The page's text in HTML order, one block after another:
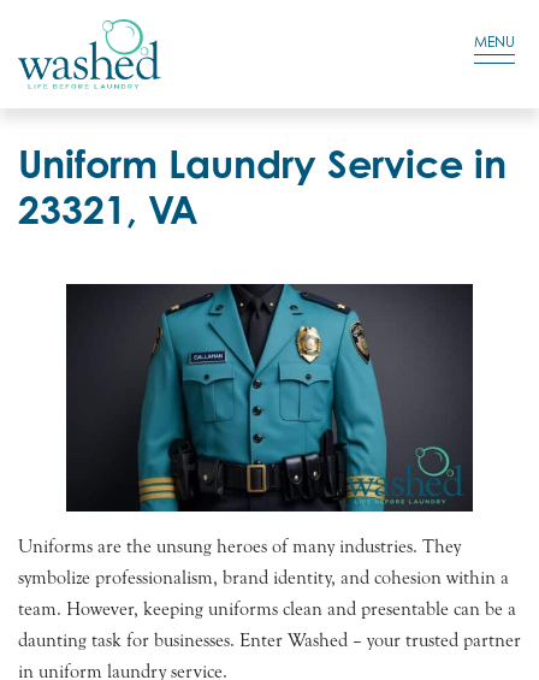
Residential Login
MENU
Uniform Laundry Service in
23321, VA
Uniforms are the unsung heroes of many industries. They
symbolize professionalism, brand identity, and cohesion within a
team. However, keeping uniforms clean and presentable can be a
daunting task for businesses. Enter Washed – your trusted partner
in uniform laundry service.